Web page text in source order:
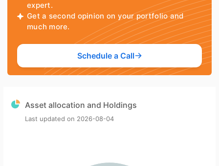
expert.
Get a second opinion on your portfolio and
much more.
Schedule a Call
Asset allocation and Holdings
Last updated on 2026-08-04